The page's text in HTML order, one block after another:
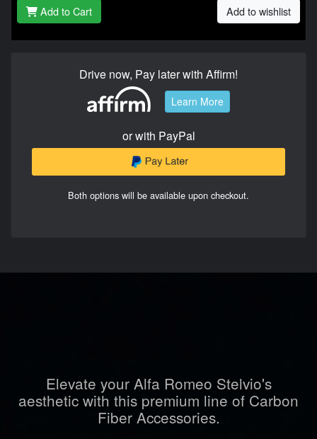
Add to Cart Add to wishlist
Drive now, Pay later with Affirm!
Learn More
or with PayPal
Both options will be available upon checkout.
Elevate your Alfa Romeo Stelvio's
aesthetic with this premium line of Carbon
Fiber Accessories.